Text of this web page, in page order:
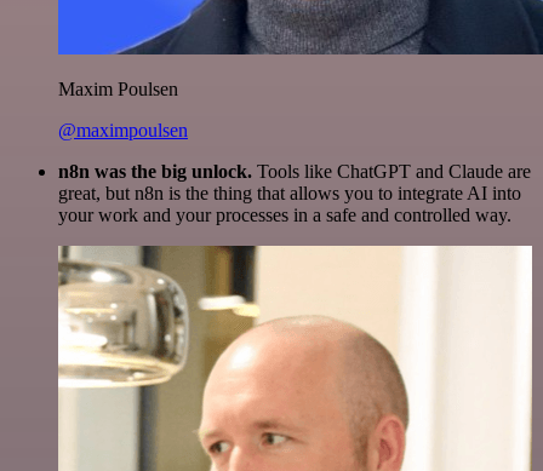
Maxim Poulsen
@maximpoulsen
n8n was the big unlock. Tools like ChatGPT and Claude are
great, but n8n is the thing that allows you to integrate AI into
your work and your processes in a safe and controlled way.